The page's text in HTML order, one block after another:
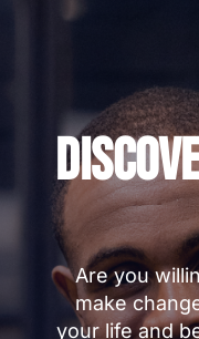
Are you
make
your life and